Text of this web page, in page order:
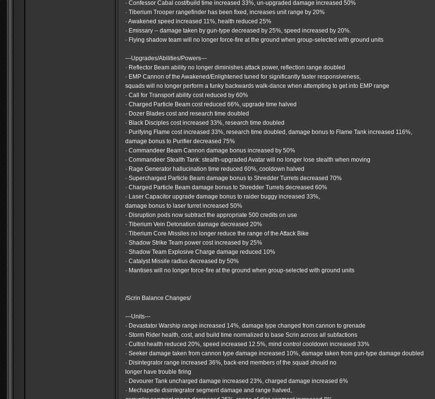
· Confessor Cabal cost/build time increased 33%, un-upgraded damage increased 50%
· Tiberium Trooper rangefinder has been fixed, increases unit range by 20%
· Awakened speed increased 11%, health reduced 25%
· Emissary -- damage taken by gun-type decreased by 25%, speed increased by 20%.
· Flying shadow team will no longer force-fire at the ground when group-selected with ground units
---Upgrades/Abilities/Powers---
· Reflector Beam ability no longer diminishes attack power, reflection range doubled
· EMP Cannon of the Awakened/Enlightened tuned for significantly faster responsiveness,
squads will no longer perform a funky backwards walk-dance when attempting to get into EMP range
· Call for Transport ability cost reduced by 60%
· Charged Particle Beam cost reduced 66%, upgrade time halved
· Dozer Blades cost and research time doubled
· Black Disciples cost increased 33%, research time doubled
· Purifying Flame cost increased 33%, research time doubled, damage bonus to Flame Tank increased 116%,
damage bonus to Purifier decreased 75%
· Commandeer Beam Cannon damage bonus increased by 50%
· Commandeer Stealth Tank: stealth-upgraded Avatar will no longer lose stealth when moving
· Rage Generator hallucination time reduced 60%, cooldown halved
· Supercharged Particle Beam damage bonus to Shredder Turrets decreased 70%
· Charged Particle Beam damage bonus to Shredder Turrets decreased 60%
· Laser Capacitor upgrade damage bonus to raider buggy increased 33%,
damage bonus to laser turret increased 50%
· Disruption pods now subtract the appropriate 500 credits on use
· Tiberium Vein Detonation damage decreased 20%
· Tiberium Core Missiles no longer reduce the range of the Attack Bike
· Shadow Strike Team power cost increased by 25%
· Shadow Team Explosive Charge damage reduced 10%
· Catalyst Missile radius decreased by 50%
· Mantises will no longer force-fire at the ground when group-selected with ground units
/Scrin Balance Changes/
---Units---
· Devastator Warship range increased 14%, damage type changed from cannon to grenade
· Storm Rider health, cost, and build time normalized to base Scrin across all subfactions
· Cultist health reduced 20%, speed increased 12.5%, mind control cooldown increased 33%
· Seeker damage taken from cannon type damage increased 10%, damage taken from gun-type damage doubled
· Disintegrator range increased 36%, back-end members of the squad should no
longer have trouble firing
· Devourer Tank uncharged damage increased 23%, charged damage increased 6%
· Mechapede disintegrator segment damage and range halved,